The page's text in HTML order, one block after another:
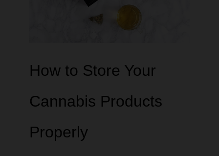
How to Store Your
Cannabis Products
Properly